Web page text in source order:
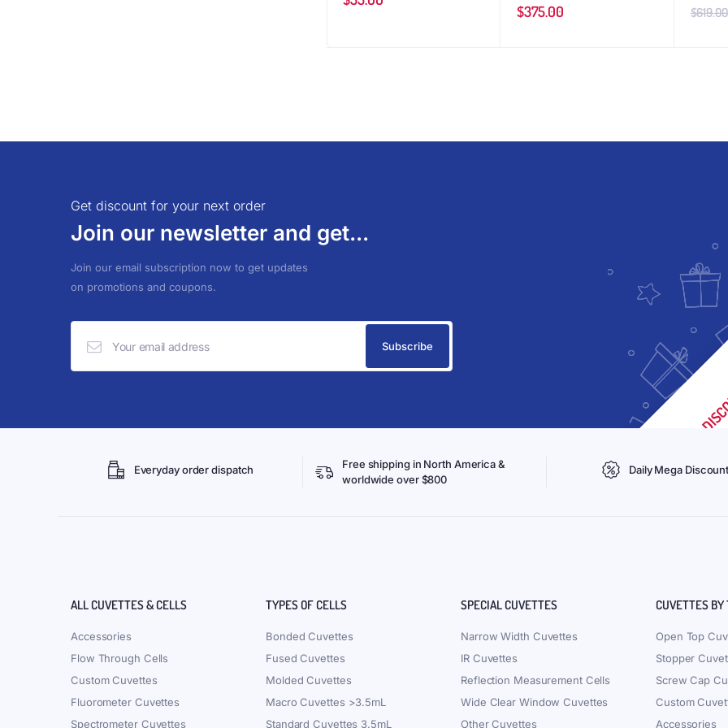
$375.00 $619.00
Get discount for your next order
Join our newsletter and get...
Join our email subscription now to get updates
on promotions and coupons.
Everyday order dispatch
Free shipping in North America &
worldwide over $800
Daily Mega
ALL CUVETTES & CELLS
Accessories
Flow Through Cells
Custom Cuvettes
Fluorometer Cuvettes
Spectrometer Cuvettes
TYPES OF CELLS
Bonded Cuvettes
Fused Cuvettes
Molded Cuvettes
Macro Cuvettes >3.5mL
Standard Cuvettes 3.5mL
SPECIAL CUVETTES
Narrow Width Cuvettes
IR Cuvettes
Reflection Measurement Cells
Wide Clear Window Cuvettes
Other Cuvettes
CUVETTES BY
Open Top
Stopper
Screw Cap
Custom
Accessories